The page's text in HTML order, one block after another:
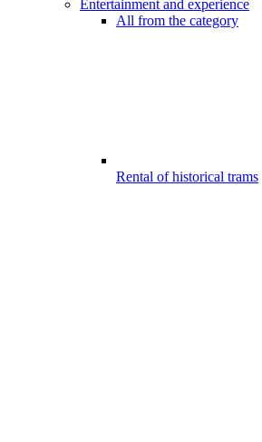
Entertainment and experience
All from the category
Rental of historical trams